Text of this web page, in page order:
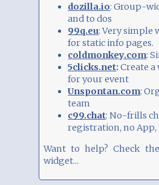
Total: 2583
dozilla.io: Group-
and to dos
99q.eu: Very simple
for static info pages.
coldmonkey.com:
5clicks.net:Create
for your event
Unspontan.com:
team
c99.chat: No-frills
registration, no App,
Want to help? Check
widget...